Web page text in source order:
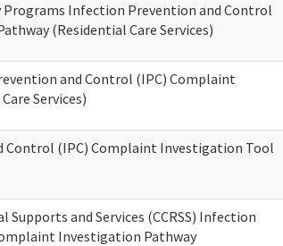
Programs Infection Prevention and Control
(Residential Care Services)
and Control (IPC) Complaint
Services)
Control (IPC) Complaint Investigation Tool
and Services (CCRSS) Infection
Investigation Pathway